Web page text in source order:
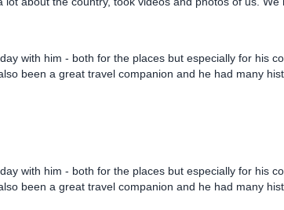
been a great travel companion and he had many